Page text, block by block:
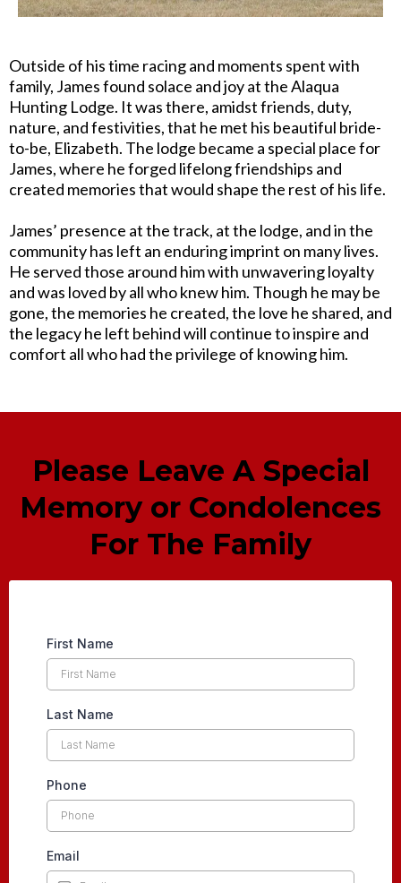
Outside of his time racing and moments spent with
family, James found solace and joy at the Alaqua
Hunting Lodge. It was there, amidst friends, duty,
nature, and festivities, that he met his beautiful bride-
to-be, Elizabeth. The lodge became a special place for
James, where he forged lifelong friendships and
created memories that would shape the rest of his life.
James’ presence at the track, at the lodge, and in the
community has left an enduring imprint on many lives.
He served those around him with unwavering loyalty
and was loved by all who knew him. Though he may be
gone, the memories he created, the love he shared, and
the legacy he left behind will continue to inspire and
comfort all who had the privilege of knowing him.
Please Leave A Special
Memory or Condolences
For The Family
First Name
Last Name
Phone
Email